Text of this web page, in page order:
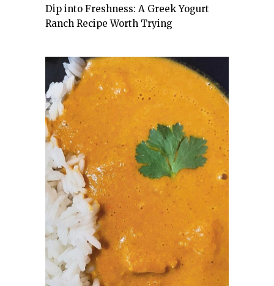
Dip into Freshness: A Greek Yogurt
Ranch Recipe Worth Trying